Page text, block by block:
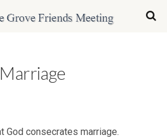
Marriage
God consecrates marriage.